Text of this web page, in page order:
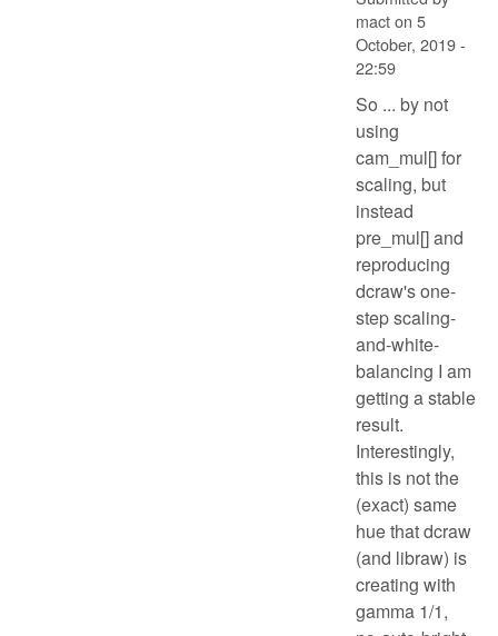
macton 5
October, 2019 -
22:59
So ... by not
using
cam_mul[] for
scaling, but
instead
pre_mul[] and
reproducing
dcraw's one-
step scaling-
and-white-
balancing I am
getting a stable
result.
Interestingly,
this is not the
(exact) same
hue that dcraw
(and libraw) is
creating with
gamma 1/1,